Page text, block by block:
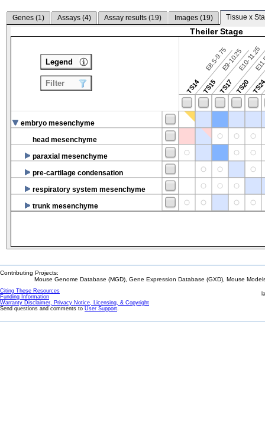
Genes (1) Assays (4) Assay results (19) Images (19) Tissue x
Theiler Stage
TS14
E8.5-9.75
TS15
E9-10.25
TS17
E10-11.25
TS20
embryo mesenchyme
head mesenchyme
paraxial mesenchyme
pre-cartilage condensation
respiratory system mesenchyme
trunk mesenchyme
Legend
Filter
Contributing Projects:
Mouse Genome Database (MGD), Gene Expression Database (GXD), Mouse
Citing These Resources
Funding Information
Warranty Disclaimer, Privacy Notice, Licensing, & Copyright
Send questions and comments to User Support.